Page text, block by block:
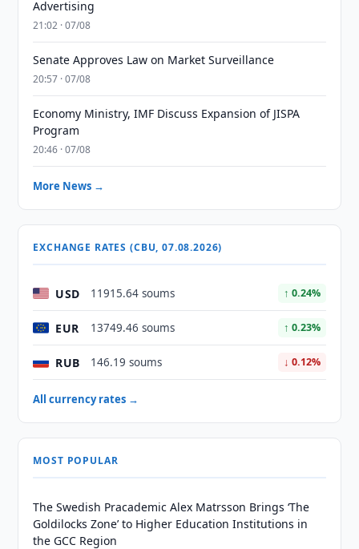
Advertising
21:02 · 07/08
Senate Approves Law on Market Surveillance
20:57 · 07/08
Economy Ministry, IMF Discuss Expansion of JISPA
Program
20:46 · 07/08
More News →
EXCHANGE RATES (CBU, 07.08.2026)
USD 11915.64 soums ↑ 0.24%
EUR 13749.46 soums ↑ 0.23%
RUB 146.19 soums ↓ 0.12%
All currency rates →
MOST POPULAR
The Swedish Pracademic Alex Matrsson Brings ‘The
Goldilocks Zone’ to Higher Education Institutions in
the GCC Region